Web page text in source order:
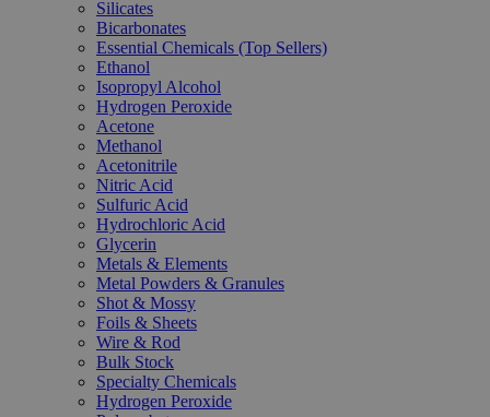
Silicates
Bicarbonates
Essential Chemicals (Top Sellers)
Ethanol
Isopropyl Alcohol
Hydrogen Peroxide
Acetone
Methanol
Acetonitrile
Nitric Acid
Sulfuric Acid
Hydrochloric Acid
Glycerin
Metals & Elements
Metal Powders & Granules
Shot & Mossy
Foils & Sheets
Wire & Rod
Bulk Stock
Specialty Chemicals
Hydrogen Peroxide